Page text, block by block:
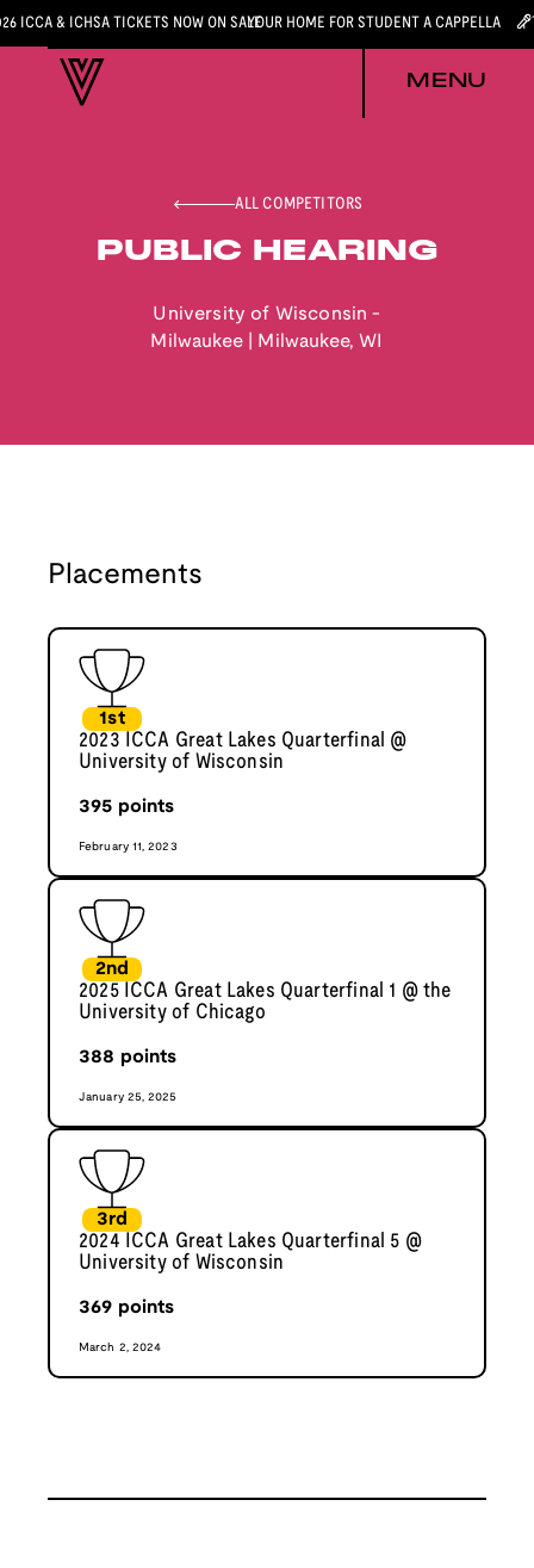
ICCA & ICHSA TICKETS NOW ON SALEYOUR HOME FOR STUDENT A CAPPELLA
MENU
ALL COMPETITORS
PUBLIC HEARING
University of Wisconsin -
Milwaukee| Milwaukee, WI
Placements
1st
2023 ICCA Great Lakes Quarterfinal @
University of Wisconsin
395 points
February 11, 2023
2nd
2025 ICCA Great Lakes Quarterfinal 1 @ the
University of Chicago
388 points
January 25, 2025
3rd
2024 ICCA Great Lakes Quarterfinal 5 @
University of Wisconsin
369 points
March 2, 2024